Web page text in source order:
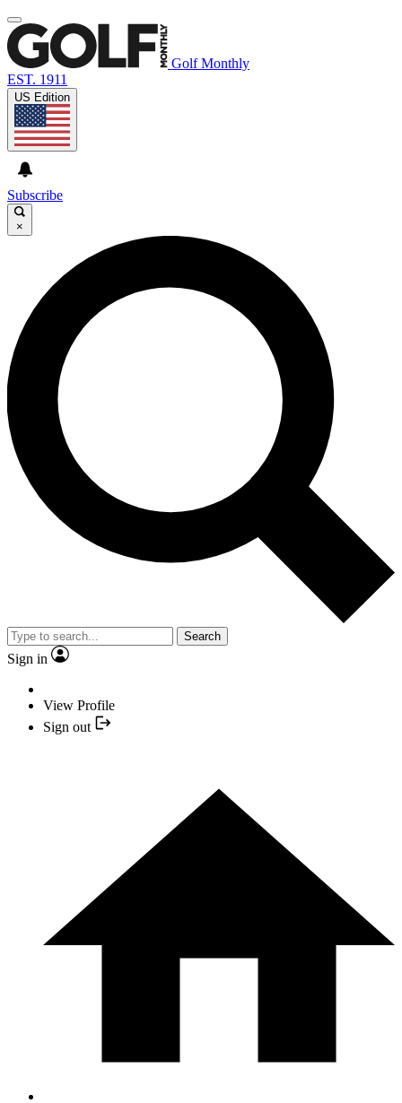
Golf Monthly
EST. 1911
US Edition
Subscribe
×
Search
Sign in
View Profile
Sign out